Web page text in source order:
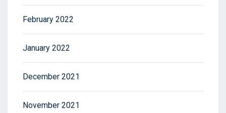
February 2022
January 2022
December 2021
November 2021